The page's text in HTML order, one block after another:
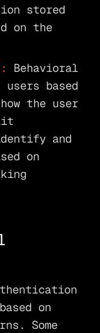
stored
on the
Behavioral
based
the user
and
on
on
Some